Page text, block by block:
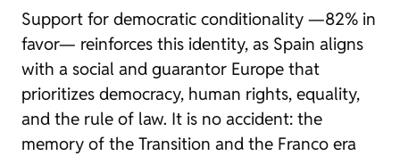
Support for democratic conditionality —82% in
favor— reinforces this identity, as Spain aligns
with a social and guarantor Europe that
prioritizes democracy, human rights, equality,
and the rule of law. It is no accident: the
memory of the Transition and the Franco era